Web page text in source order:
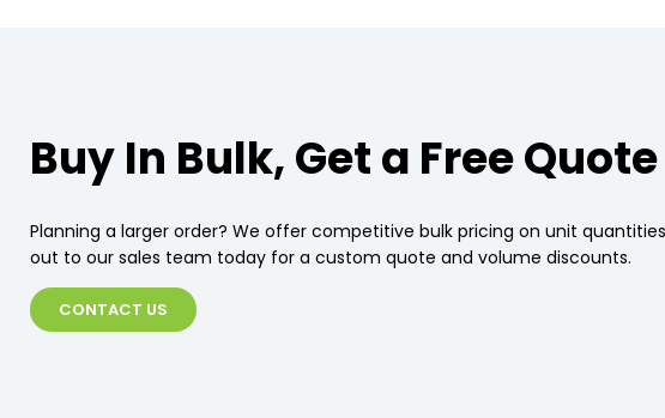
Buy In Bulk, Get a Free Quote
Planning a larger order? We offer competitive bulk pricing on unit quantities
out to our sales team today for a custom quote and volume discounts.
CONTACT US